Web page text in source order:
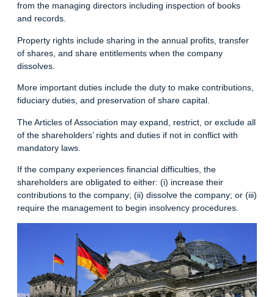
from the managing directors including inspection of books
and records.
Property rights include sharing in the annual profits, transfer
of shares, and share entitlements when the company
dissolves.
More important duties include the duty to make contributions,
fiduciary duties, and preservation of share capital.
The Articles of Association may expand, restrict, or exclude all
of the shareholders’ rights and duties if not in conflict with
mandatory laws.
If the company experiences financial difficulties, the
shareholders are obligated to either: (i) increase their
contributions to the company; (ii) dissolve the company; or (iii)
require the management to begin insolvency procedures.